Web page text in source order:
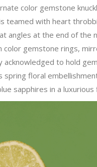
color gemstone
teamed with heart
angles at the end of the
color gemstone rings,
acknowledged to hold
floral
sapphires in a